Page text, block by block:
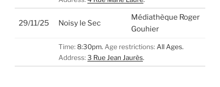
29/11/25 Noisy le Sec
Médiathèque Roger
Gouhier
Time: 8:30pm. Age restrictions: All Ages.
Address: 3 Rue Jean Jaurès.